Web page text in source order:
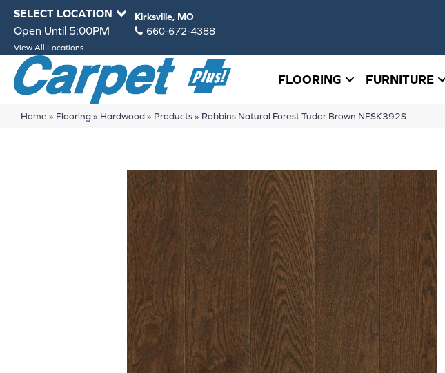
SELECT LOCATION Kirksville, MO
Open Until 5:00PM 660-672-4388
View All Locations
FLOORING FURNITURE
Home » Flooring» Hardwood» Products» Robbins Natural Forest Tudor Brown NFSK392S